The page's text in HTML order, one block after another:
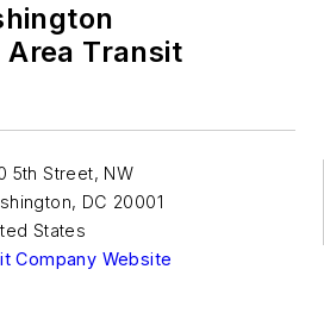
Transit
5th Street, NW
, DC 20001
States
Company Website